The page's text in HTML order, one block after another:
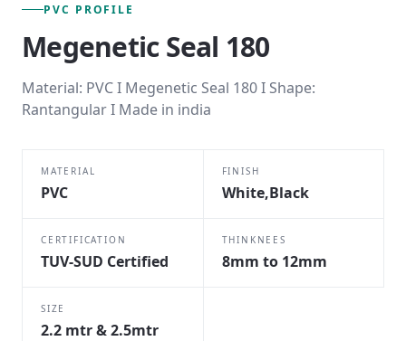
PVC PROFILE
Megenetic Seal 180
Material: PVC I Megenetic Seal 180 I Shape:
Rantangular I Made in india
MATERIAL
PVC
FINISH
White,Black
CERTIFICATION
TUV-SUD Certified
THINKNEES
8mm to 12mm
SIZE
2.2 mtr & 2.5mtr